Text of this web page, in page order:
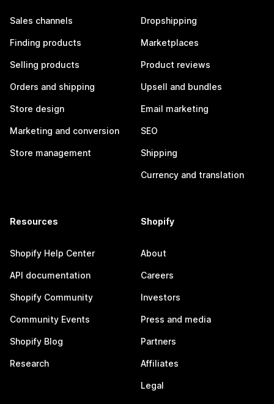
Sales channels
Finding products
Selling products
Orders and shipping
Store design
Marketing and conversion
Store management
Dropshipping
Marketplaces
Product reviews
Upsell and bundles
Email marketing
SEO
Shipping
Currency and translation
Resources
Shopify Help Center
API documentation
Shopify Community
Community Events
Shopify Blog
Research
Shopify
About
Careers
Investors
Press and media
Partners
Affiliates
Legal